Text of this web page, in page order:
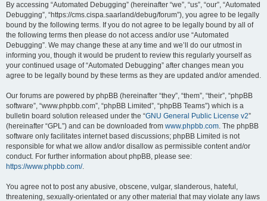
By accessing “Automated Debugging” (hereinafter “we”, “us”, “our”, “Automated
Debugging”, “https://cms.cispa.saarland/debug/forum”), you agree to be legally
bound by the following terms. If you do not agree to be legally bound by all of
the following terms then please do not access and/or use “Automated
Debugging”. We may change these at any time and we’ll do our utmost in
informing you, though it would be prudent to review this regularly yourself as
your continued usage of “Automated Debugging” after changes mean you
agree to be legally bound by these terms as they are updated and/or amended.
Our forums are powered by phpBB (hereinafter “they”, “them”, “their”, “phpBB
software”, “www.phpbb.com”, “phpBB Limited”, “phpBB Teams”) which is a
bulletin board solution released under the “GNU General Public License v2”
(hereinafter “GPL”) and can be downloaded from www.phpbb.com. The phpBB
software only facilitates internet based discussions; phpBB Limited is not
responsible for what we allow and/or disallow as permissible content and/or
conduct. For further information about phpBB, please see:
https://www.phpbb.com/.
You agree not to post any abusive, obscene, vulgar, slanderous, hateful,
threatening, sexually-orientated or any other material that may violate any laws